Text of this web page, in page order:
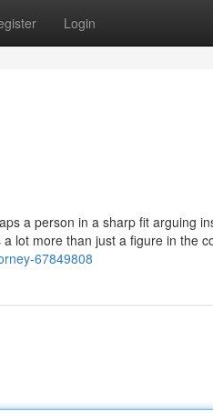
Login
a person in a sharp fit arguing
lot more than just a figure in the
67849808